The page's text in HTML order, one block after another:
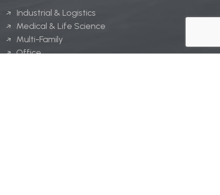
Industrial & Logistics
Medical & Life Science
Multi-Family
Office